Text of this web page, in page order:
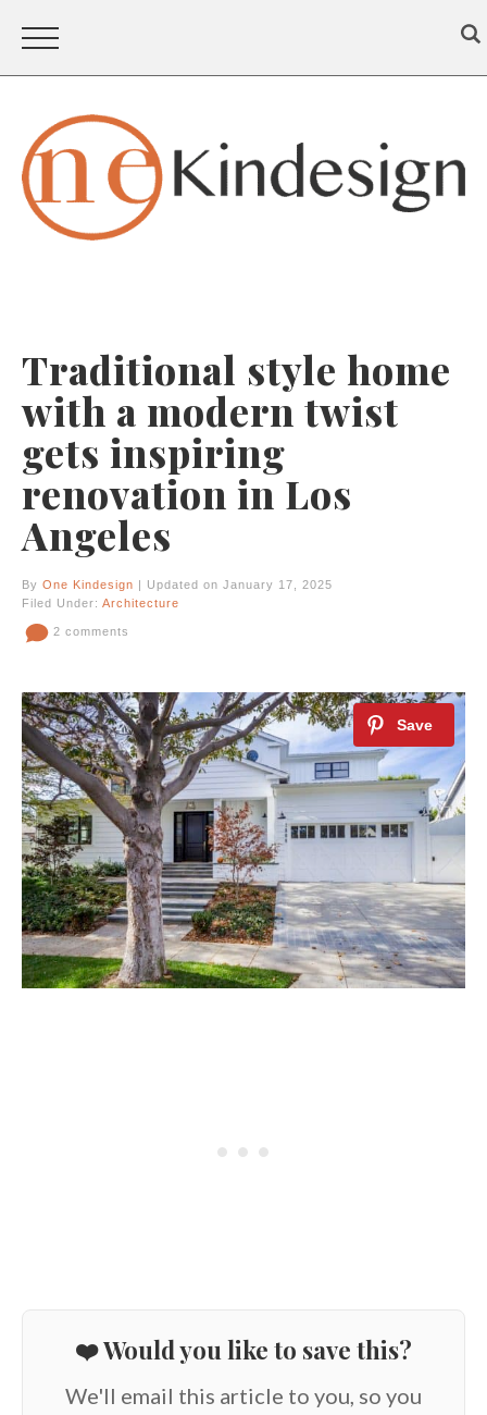
Traditional style home
with a modern twist
gets inspiring
renovation in Los
Angeles
By One Kindesign | Updated on January 17, 2025
Filed Under: Architecture
2 comments
❤️ Would you like to save this?
We'll email this article to you, so you